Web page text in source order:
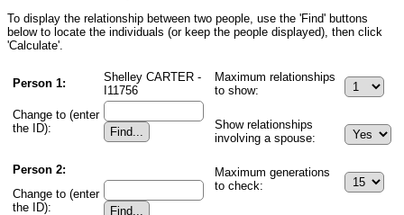
To display the relationship between two people, use the 'Find' buttons
below to locate the individuals (or keep the people displayed), then click
'Calculate'.
Person 1:
Shelley CARTER -
I11756
Change to (enter
the ID):
Person 2:
Change to (enter
the ID):
Maximum relationships
to show:
Show relationships
involving a spouse:
Maximum generations
to check: